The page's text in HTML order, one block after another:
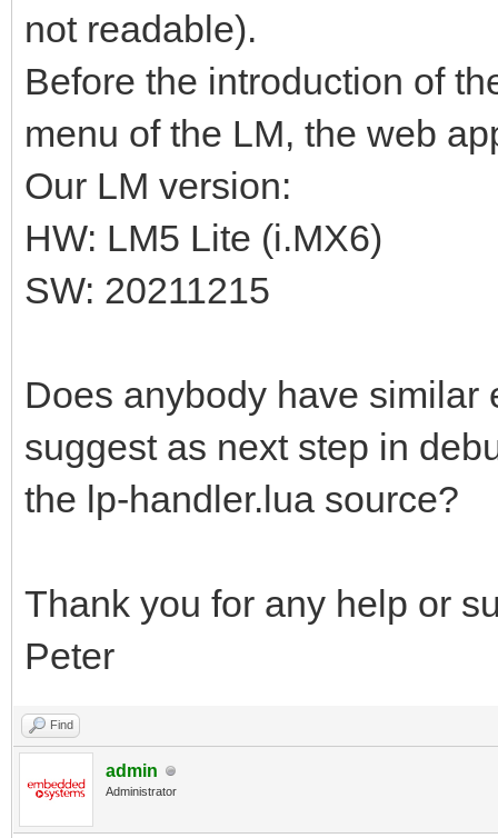
not readable).
Before the introduction of
menu of the LM, the web
Our LM version:
HW: LM5 Lite (i.MX6)
SW: 20211215
Does anybody have
suggest as next step in
the lp-handler.lua source?
Thank you for any help or
Peter
Find
admin
Administrator